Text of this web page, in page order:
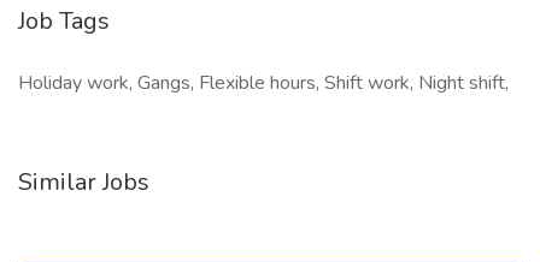
Job Tags
Holiday work, Gangs, Flexible hours, Shift work, Night shift,
Similar Jobs